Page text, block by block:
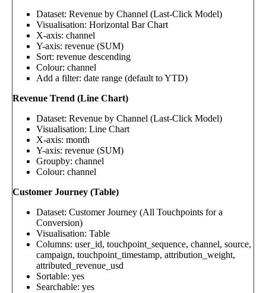
Dataset: Revenue by Channel (Last-Click Model)
Visualisation: Horizontal Bar Chart
X-axis: channel
Y-axis: revenue (SUM)
Sort: revenue descending
Colour: channel
Add a filter: date range (default to YTD)
Revenue Trend (Line Chart)
Dataset: Revenue by Channel (Last-Click Model)
Visualisation: Line Chart
X-axis: month
Y-axis: revenue (SUM)
Groupby: channel
Colour: channel
Customer Journey (Table)
Dataset: Customer Journey (All Touchpoints for a
Conversion)
Visualisation: Table
Columns: user_id, touchpoint_sequence, channel, source,
campaign, touchpoint_timestamp, attribution_weight,
attributed_revenue_usd
Sortable: yes
Searchable: yes